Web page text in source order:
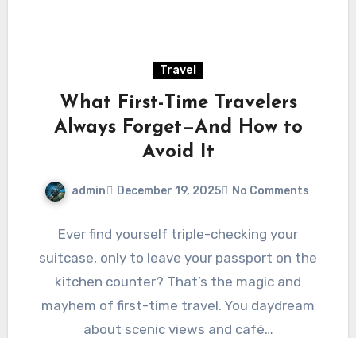
Travel
What First-Time Travelers
Always Forget—And How to
Avoid It
admin December 19, 2025 No Comments
Ever find yourself triple-checking your
suitcase, only to leave your passport on the
kitchen counter? That’s the magic and
mayhem of first-time travel. You daydream
about scenic views and café…